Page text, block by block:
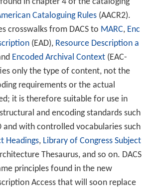
requirements or the actual
it is therefore suitable for use in
and encoding standards such
and with controlled vocabularies such
Headings,Library of Congress Subject
Thesaurus, and so on. DACS
principles found in the new
Access that will soon replace
that DACS is the US
international archival descriptive
and theInternational Standar
Record.